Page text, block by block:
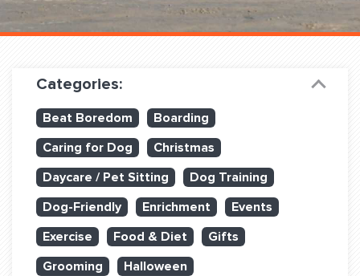
Become a Member
Dog Training
Training Partners
Set up Consultation
Book Classes Online
Categories:
Beat Boredom
Boarding
Caring for Dog
Christmas
Daycare / Pet Sitting
Dog Training
Dog-Friendly
Enrichment
Events
Exercise
Food & Diet
Gifts
Grooming
Halloween